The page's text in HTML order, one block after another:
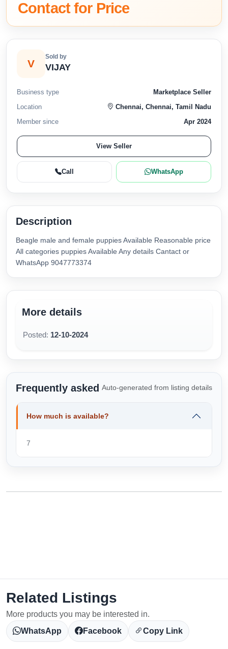
Contact for Price
V
Sold by
VIJAY
Business type
Marketplace Seller
Location
Chennai, Chennai, Tamil Nadu
Member since
Apr 2024
View Seller
Call WhatsApp
Description
Beagle male and female puppies Available Reasonable price
All categories puppies Available Any details Cantact or
WhatsApp 9047773374
More details
Posted: 12-10-2024
Frequently asked Auto-generated from listing details
How much is available?
7
Related Listings
More products you may be interested in.
WhatsApp
Facebook Copy Link